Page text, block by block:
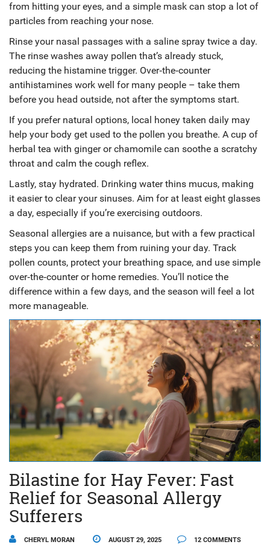
from hitting your eyes, and a simple mask can stop a lot of
particles from reaching your nose.
Rinse your nasal passages with a saline spray twice a day.
The rinse washes away pollen that’s already stuck,
reducing the histamine trigger. Over‑the‑counter
antihistamines work well for many people – take them
before you head outside, not after the symptoms start.
If you prefer natural options, local honey taken daily may
help your body get used to the pollen you breathe. A cup of
herbal tea with ginger or chamomile can soothe a scratchy
throat and calm the cough reflex.
Lastly, stay hydrated. Drinking water thins mucus, making
it easier to clear your sinuses. Aim for at least eight glasses
a day, especially if you’re exercising outdoors.
Seasonal allergies are a nuisance, but with a few practical
steps you can keep them from ruining your day. Track
pollen counts, protect your breathing space, and use simple
over‑the‑counter or home remedies. You’ll notice the
difference within a few days, and the season will feel a lot
more manageable.
Bilastine for Hay Fever: Fast
Relief for Seasonal Allergy
Sufferers
CHERYL MORAN AUGUST 29, 2025 12 COMMENTS